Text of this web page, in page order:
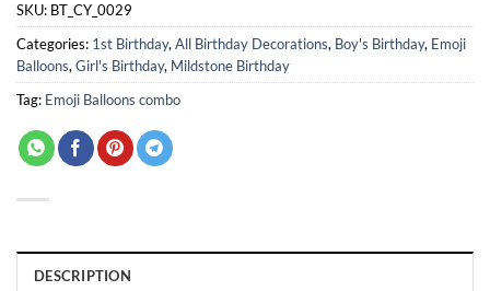
SKU: BT_CY_0029
Categories: 1st Birthday, All Birthday Decorations, Boy's Birthday, Emoji
Balloons, Girl's Birthday, Mildstone Birthday
Tag: Emoji Balloons combo
DESCRIPTION